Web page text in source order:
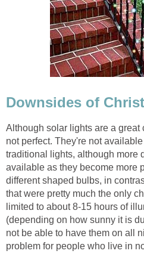
Downsides of
Although solar lights are a great
not perfect. They're not
traditional lights, although more
available as they become more
different shaped bulbs, in
that were pretty much the only
limited to about 8-15 hours of
(depending on how sunny it is
not be able to have them on all
problem for people who live in